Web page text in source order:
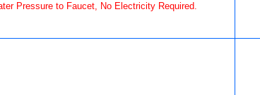
Pressure to Faucet, No Electricity Required.